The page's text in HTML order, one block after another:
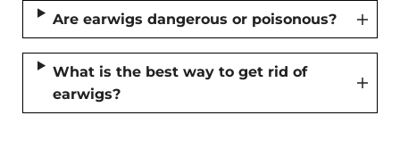
Are earwigs dangerous or poisonous?
What is the best way to get rid of
earwigs?